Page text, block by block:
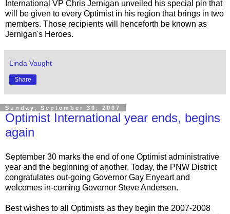
International VP Chris Jernigan unveiled his special pin that
will be given to every Optimist in his region that brings in two
members. Those recipients will henceforth be known as
Jernigan's Heroes.
Linda Vaught
Share
Sunday, September 30, 2007
Optimist International year ends, begins
again
September 30 marks the end of one Optimist administrative
year and the beginning of another. Today, the PNW District
congratulates out-going Governor Gay Enyeart and
welcomes in-coming Governor Steve Andersen.
Best wishes to all Optimists as they begin the 2007-2008